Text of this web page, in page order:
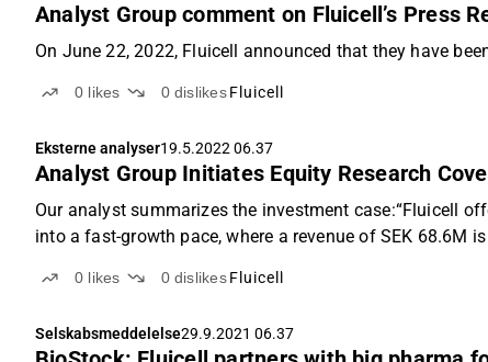
Analyst Group comment on Fluicell’s Press
On June 22, 2022, Fluicell announced that they have
0 likes 0 dislikes Fluicell
Eksterne analyser19.5.2022 06.37
Analyst Group Initiates Equity Research
Our analyst summarizes the investment case:“Fluicell
into a fast-growth pace, where a revenue of SEK 68.6M
0 likes 0 dislikes Fluicell
Selskabsmeddelelse29.9.2021 06.37